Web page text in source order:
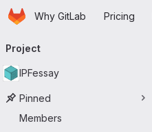
Skip to main content
HomepageWhy GitLab Pricing
navigation
Project
IPFessay
Pinned
Members